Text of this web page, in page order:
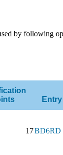
by following
Entry
17BD6RD